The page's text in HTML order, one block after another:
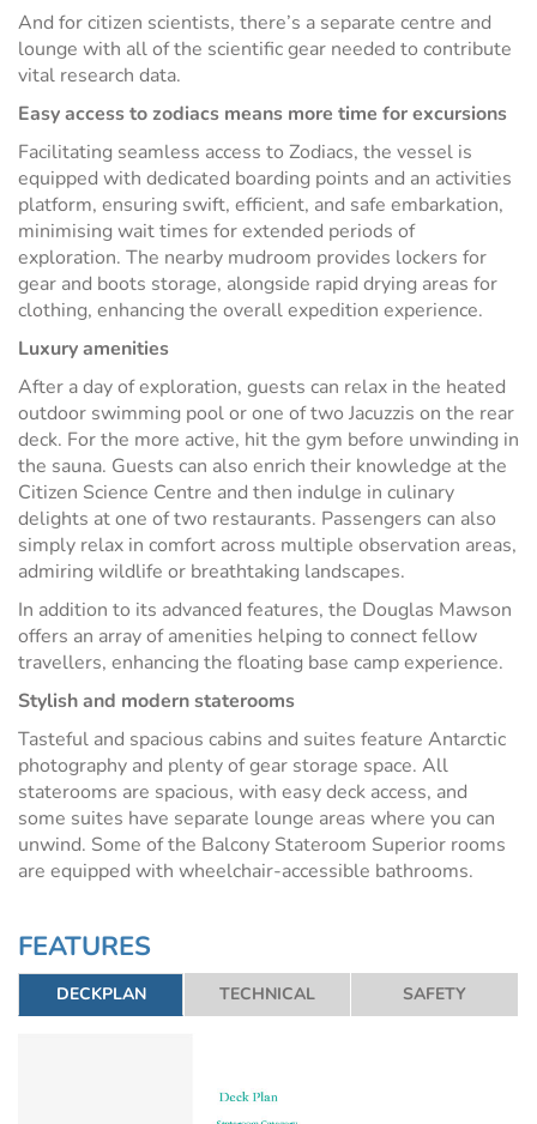
And for citizen scientists, there’s a separate centre and
lounge with all of the scientific gear needed to contribute
vital research data.
Easy access to zodiacs means more time for excursions
Facilitating seamless access to Zodiacs, the vessel is
equipped with dedicated boarding points and an activities
platform, ensuring swift, efficient, and safe embarkation,
minimising wait times for extended periods of
exploration. The nearby mudroom provides lockers for
gear and boots storage, alongside rapid drying areas for
clothing, enhancing the overall expedition experience.
Luxury amenities
After a day of exploration, guests can relax in the heated
outdoor swimming pool or one of two Jacuzzis on the rear
deck. For the more active, hit the gym before unwinding in
the sauna. Guests can also enrich their knowledge at the
Citizen Science Centre and then indulge in culinary
delights at one of two restaurants. Passengers can also
simply relax in comfort across multiple observation areas,
admiring wildlife or breathtaking landscapes.
In addition to its advanced features, the Douglas Mawson
offers an array of amenities helping to connect fellow
travellers, enhancing the floating base camp experience.
Stylish and modern staterooms
Tasteful and spacious cabins and suites feature Antarctic
photography and plenty of gear storage space. All
staterooms are spacious, with easy deck access, and
some suites have separate lounge areas where you can
unwind. Some of the Balcony Stateroom Superior rooms
are equipped with wheelchair-accessible bathrooms.
FEATURES
DECKPLAN TECHNICAL SAFETY